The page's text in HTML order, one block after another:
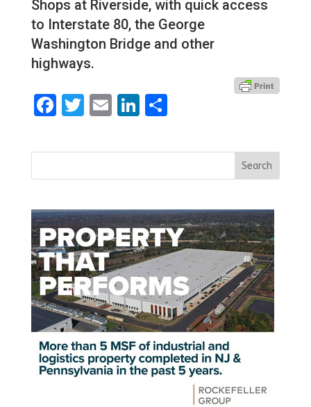
Shops at Riverside, with quick access
to Interstate 80, the George
Washington Bridge and other
highways.
Facebook
Twitter
EmailLinkedIn